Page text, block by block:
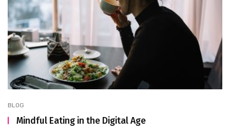
BLOG
Mindful Eating in the Digital Age